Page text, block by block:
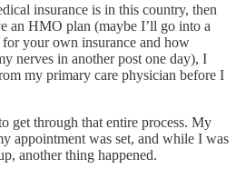
insurance is in this country, then
an HMO plan (maybe I’ll go into a
your own insurance and how
nerves in another post one day), I
my primary care physician before I
get through that entire process. My
appointment was set, and while I was
another thing happened.